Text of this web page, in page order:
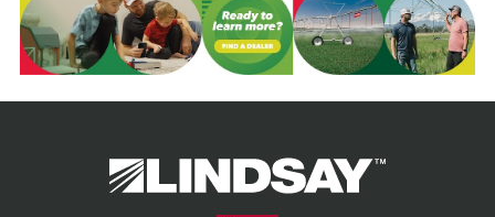
Lindsay.
Link